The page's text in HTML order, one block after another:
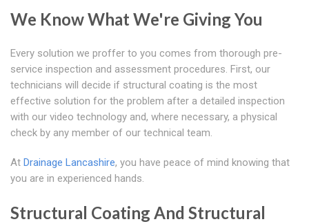
We Know What We're Giving You
Every solution we proffer to you comes from thorough pre-
service inspection and assessment procedures. First, our
technicians will decide if structural coating is the most
effective solution for the problem after a detailed inspection
with our video technology and, where necessary, a physical
check by any member of our technical team.
At Drainage Lancashire, you have peace of mind knowing that
you are in experienced hands.
Structural Coating And Structural